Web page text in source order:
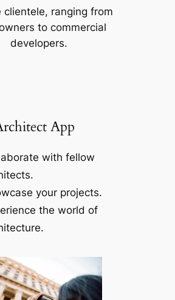
clientele, ranging from
to commercial
developers.
App
with fellow
your projects.
the world of